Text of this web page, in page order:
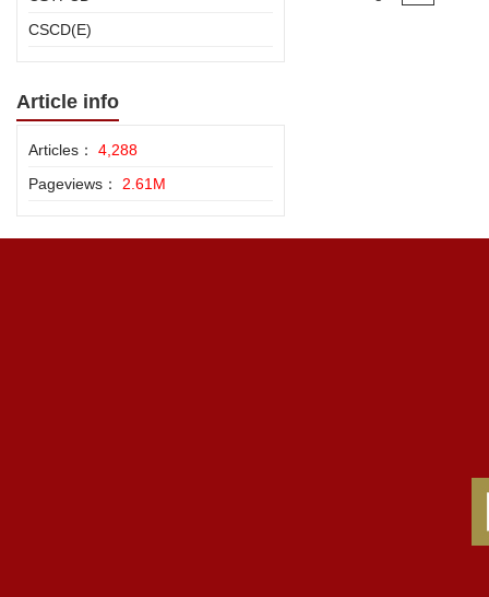
CSCD(E)
Article info
Articles： 4,288
Pageviews： 2.61M